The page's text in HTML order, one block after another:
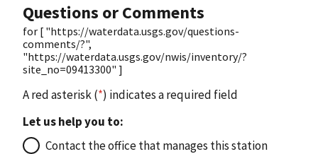
Questions or Comments
for [ "https://waterdata.usgs.gov/questions-
comments/?",
"https://waterdata.usgs.gov/nwis/inventory/?
site_no=09413300" ]
A red asterisk (*) indicates a required field
Let us help you to:
Contact the office that manages this station